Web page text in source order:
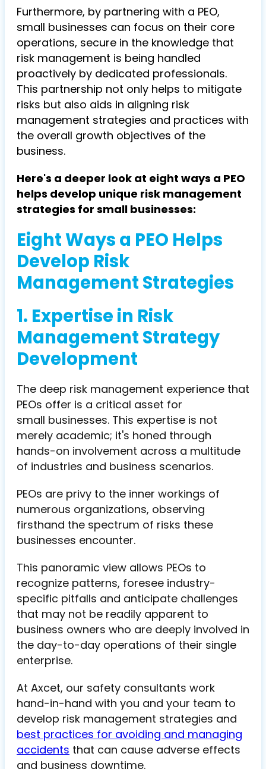
Furthermore, by partnering with a PEO,
small businesses can focus on their core
operations, secure in the knowledge that
risk management is being handled
proactively by dedicated professionals.
This partnership not only helps to mitigate
risks but also aids in aligning risk
management strategies and practices with
the overall growth objectives of the
business.
Here's a deeper look at eight ways a PEO
helps develop unique risk management
strategies for small businesses:
Eight Ways a PEO Helps
Develop Risk
Management Strategies
1. Expertise in Risk
Management Strategy
Development
The deep risk management experience that
PEOs offer is a critical asset for
small businesses. This expertise is not
merely academic; it's honed through
hands-on involvement across a multitude
of industries and business scenarios.
PEOs are privy to the inner workings of
numerous organizations, observing
firsthand the spectrum of risks these
businesses encounter.
This panoramic view allows PEOs to
recognize patterns, foresee industry-
specific pitfalls and anticipate challenges
that may not be readily apparent to
business owners who are deeply involved in
the day-to-day operations of their single
enterprise.
At Axcet, our safety consultants work
hand-in-hand with you and your team to
develop risk management strategies and
best practices for avoiding and managing
accidents that can cause adverse effects
and business downtime.